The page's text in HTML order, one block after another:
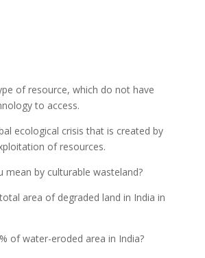
of resource, which do not have
to access.
ecological crisis that is created by
of resources.
mean by culturable wasteland?
area of degraded land in India in
of water-eroded area in India?